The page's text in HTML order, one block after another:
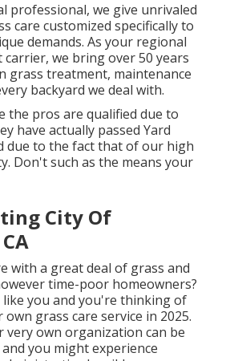
professional, we give unrivaled
care customized specifically to
demands. As your regional
we bring over 50 years
grass treatment, maintenance
backyard we deal with.
the pros are qualified due to
have actually passed Yard
due to the fact that of our high
Don't such as the means your
City Of
with a great deal of grass and
time-poor homeowners?
you and you're thinking of
grass care service in 2025.
very own organization can be
you might experience